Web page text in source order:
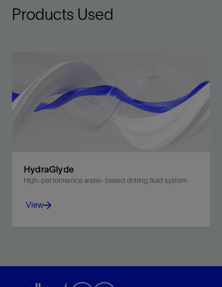
Products Used
HydraGlyde
High-performance water-based drilling fluid system
View